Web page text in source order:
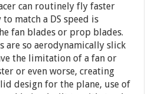
can routinely fly faster
match a DS speed is
fan blades or prop blades.
are so aerodynamically slick
the limitation of a fan or
or even worse, creating
design for the plane, use of